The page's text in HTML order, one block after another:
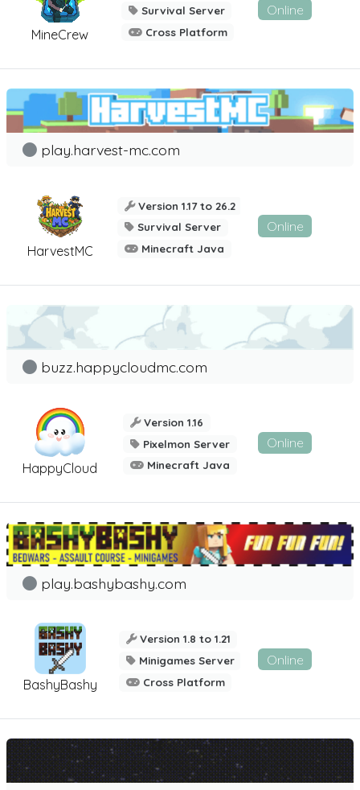
MineCrew
Survival Server
Cross Platform
Online
HarvestMC
play.harvest-mc.com
Version 1.17 to 26.2
Survival Server
Minecraft Java
Online
HappyCloud
buzz.happycloudmc.com
Version 1.16
Pixelmon Server
Minecraft Java
Online
BashyBashy
play.bashybashy.com
Version 1.8 to 1.21
Minigames Server
Cross Platform
Online